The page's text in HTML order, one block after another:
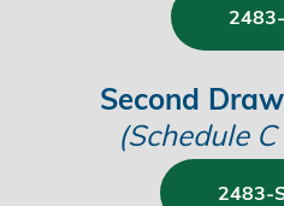
Second
(Schedule
2483-